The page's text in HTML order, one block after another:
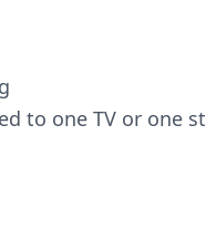
to one TV or one